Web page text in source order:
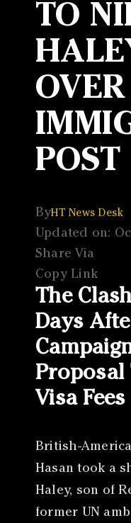
TO
POST
ByHT News Desk
Updated on:
Share Via
Copy Link
The
Days
Proposal
Visa
British-
Hasan took a
Haley, son of
former UN